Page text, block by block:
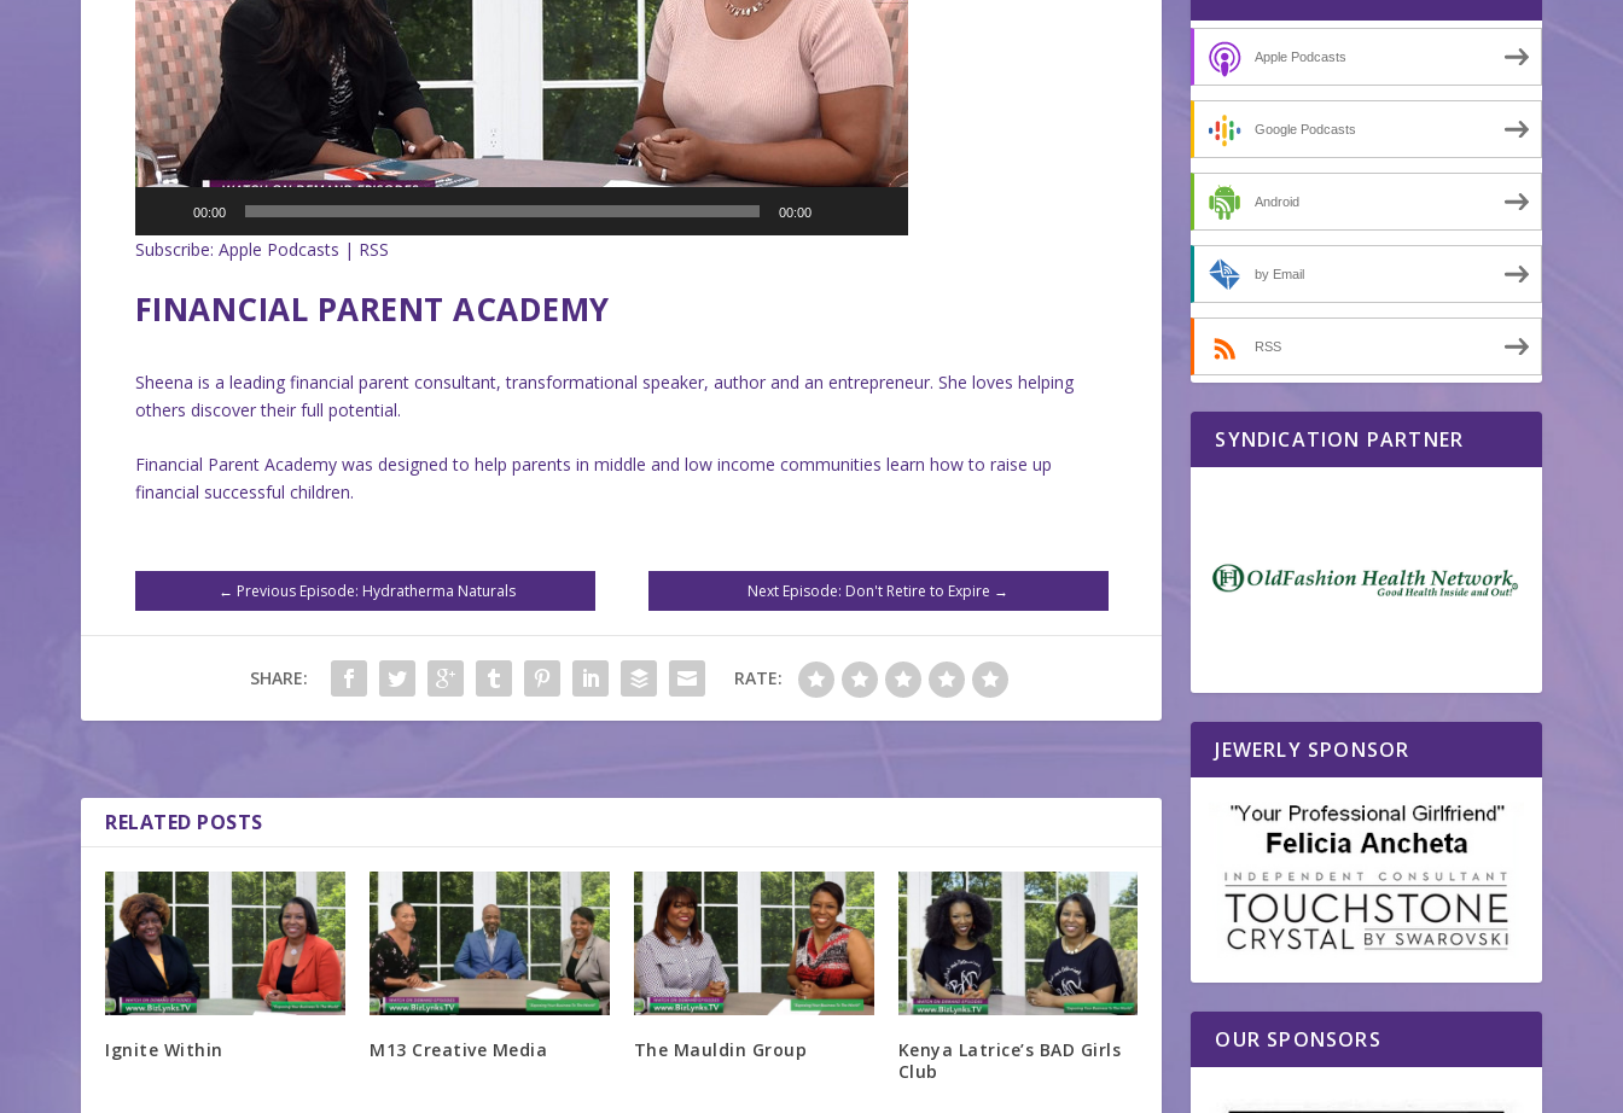
00:00 00:00
Subscribe: Apple Podcasts | RSS
FINANCIAL PARENT ACADEMY
Sheena is a leading financial parent consultant, transformational speaker, author and an entrepreneur. She loves helping
others discover their full potential.
Financial Parent Academy was designed to help parents in middle and low income communities learn how to raise up
financial successful children.
← Previous Episode: Hydratherma Naturals Next Episode: Don't Retire to Expire →
SHARE: RATE:
RELATED POSTS
Ignite Within M13 Creative Media The Mauldin Group
Kenya Latrice’s BAD Girls
Club
Apple Podcasts
Google Podcasts
Android
by Email
RSS
SYNDICATION PARTNER
JEWERLY SPONSOR
OUR SPONSORS